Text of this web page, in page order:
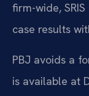
firm-wide,
case results
PBJ avoids a
is available at